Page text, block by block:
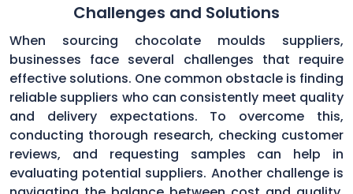
Challenges and Solutions
When sourcing chocolate moulds suppliers,
businesses face several challenges that require
effective solutions. One common obstacle is finding
reliable suppliers who can consistently meet quality
and delivery expectations. To overcome this,
conducting thorough research, checking customer
reviews, and requesting samples can help in
evaluating potential suppliers. Another challenge is